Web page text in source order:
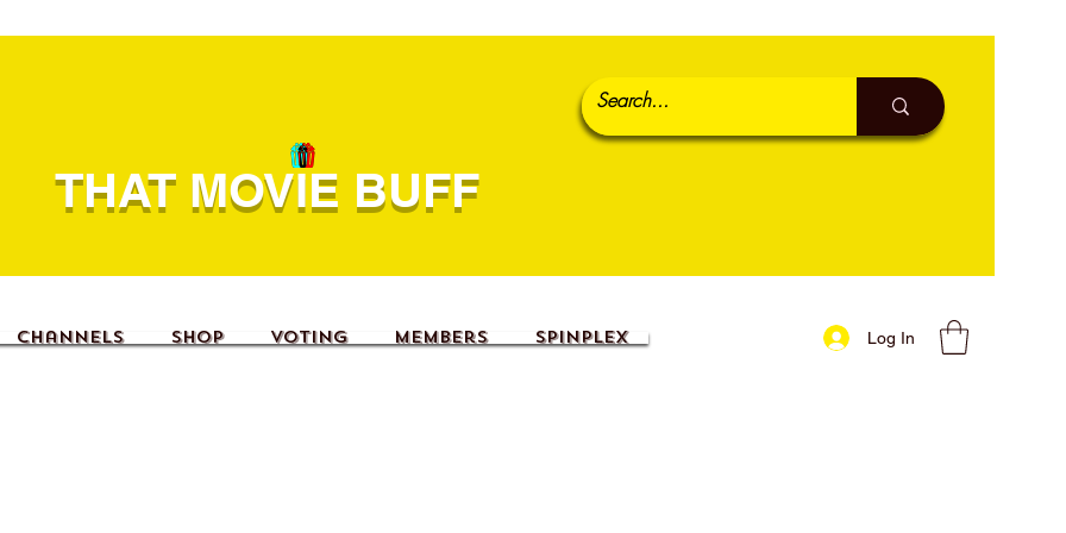
THAT MOVIE BUFF
Channels Shop Voting Members SpinPlex Log In